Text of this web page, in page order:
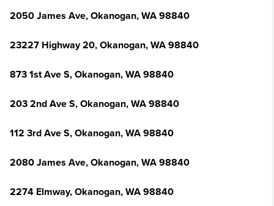
2050 James Ave, Okanogan, WA 98840
23227 Highway 20, Okanogan, WA 98840
873 1st Ave S, Okanogan, WA 98840
203 2nd Ave S, Okanogan, WA 98840
112 3rd Ave S, Okanogan, WA 98840
2080 James Ave, Okanogan, WA 98840
2274 Elmway, Okanogan, WA 98840